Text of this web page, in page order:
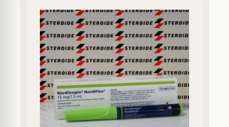
Try a substance, brand, or product name…